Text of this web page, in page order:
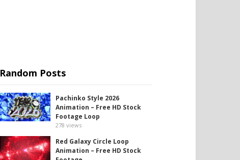
Random Posts
Pachinko Style 2026
Animation – Free HD Stock
Footage Loop
278 views
Red Galaxy Circle Loop
Animation – Free HD Stock